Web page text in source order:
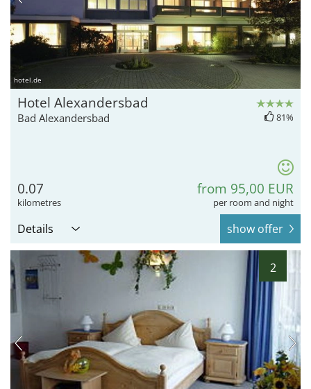
hotel.de
Hotel Alexandersbad
Bad Alexandersbad 81%
0.07
kilometres
from 95,00 EUR
per room and night
Details show offer
2